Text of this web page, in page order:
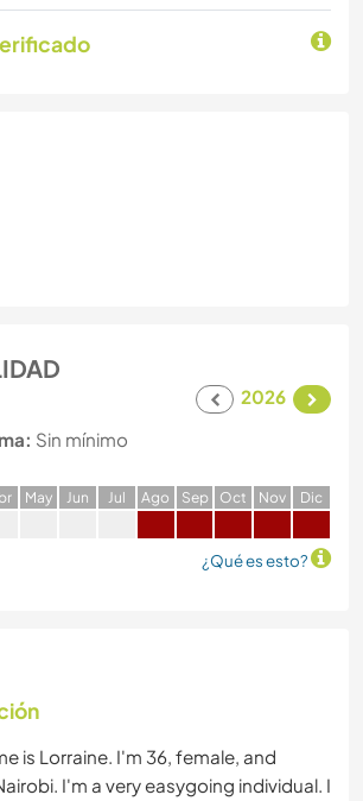
2026
Sin mínimo
May Jun Jul Ago Sep Oct Nov Dic
¿Qué es esto?
is Lorraine. I'm 36, female, and
I'm a very easygoing individual. I